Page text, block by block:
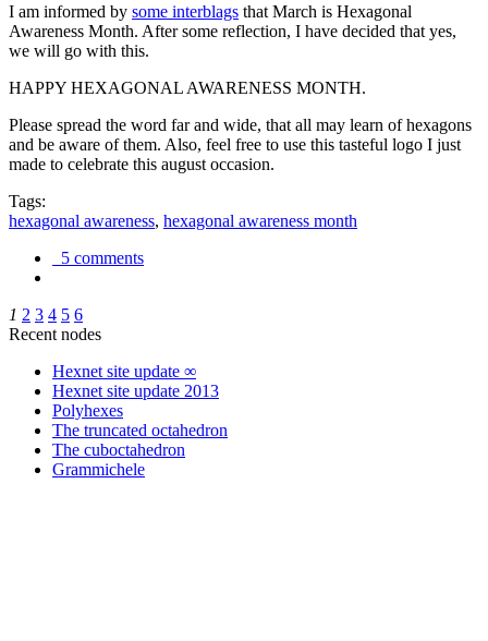
I am informed by some interblags that March is Hexagonal
Awareness Month. After some reflection, I have decided that yes,
we will go with this.
HAPPY HEXAGONAL AWARENESS MONTH.
Please spread the word far and wide, that all may learn of hexagons
and be aware of them. Also, feel free to use this tasteful logo I just
made to celebrate this august occasion.
Tags:
hexagonal awareness, hexagonal awareness month
5 comments
1 2 3 4 5 6
Recent nodes
Hexnet site update ∞
Hexnet site update 2013
Polyhexes
The truncated octahedron
The cuboctahedron
Grammichele